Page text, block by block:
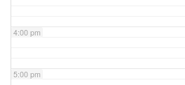
4:00 pm
5:00 pm